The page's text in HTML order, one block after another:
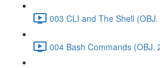
003 CLI and The Shell
004 Bash Commands (OBJ.